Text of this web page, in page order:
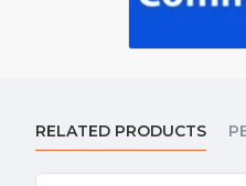
RELATED PRODUCTS